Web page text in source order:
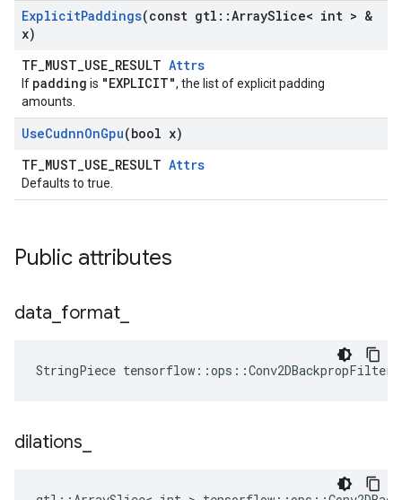
ExplicitPaddings(const gtl ::ArraySlice< int > &
x)
TF_MUST_USE_RESULT Attrs
If padding is "EXPLICIT", the list of explicit padding
amounts.
UseCudnnOnGpu(bool x)
TF_MUST_USE_RESULT Attrs
Defaults to true.
Public attributes
data format
StringPiece
dilations